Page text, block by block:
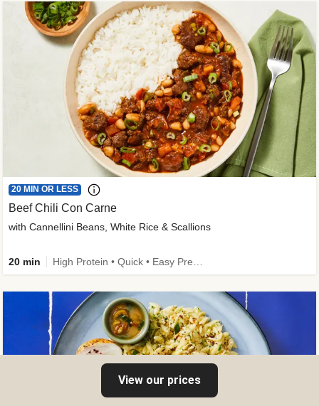
20 MIN OR LESS
Beef Chili Con Carne
with Cannellini Beans, White Rice & Scallions
20 min
View our prices